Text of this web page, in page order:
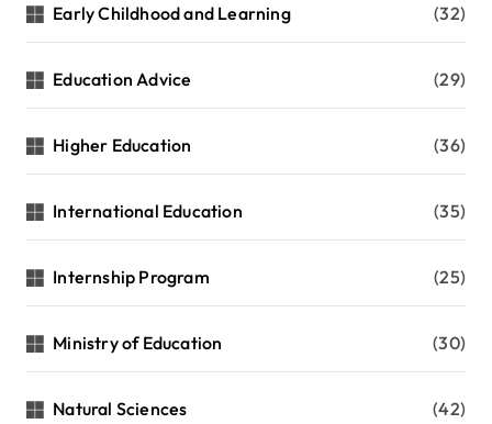
Early Childhood and Learning (32)
Education Advice (29)
Higher Education (36)
International Education (35)
Internship Program (25)
Ministry of Education (30)
Natural Sciences (42)